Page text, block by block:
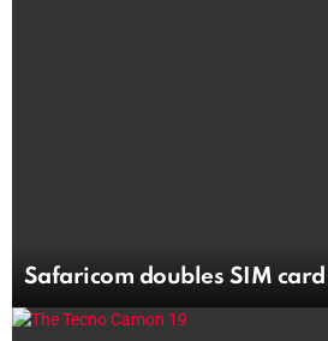
Safaricom doubles SIM